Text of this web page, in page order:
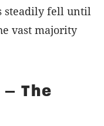
steadily fell until
vast majority
The